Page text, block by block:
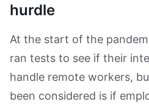
hurdle
At the start of the
ran tests to see if their
handle remote workers,
been considered is if